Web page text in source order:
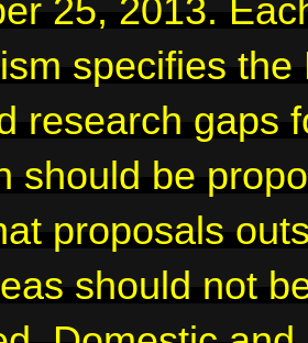
25, 2013.
specifies the
research gaps
should be
proposals
should not